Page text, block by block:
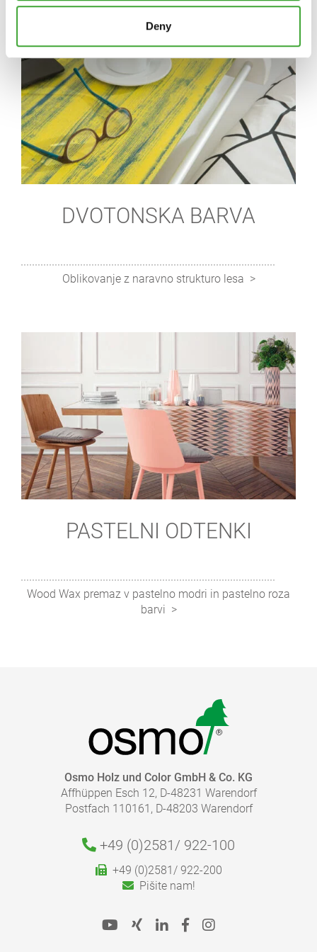
Deny
DVOTONSKA BARVA
Oblikovanje z naravno strukturo lesa
PASTELNI ODTENKI
Wood Wax premaz v pastelno modri in pastelno roza
barvi
Osmo Holz und Color GmbH & Co. KG
Affhüppen Esch 12, D-48231 Warendorf
Postfach 110161, D-48203 Warendorf
+49 (0)2581/ 922-100
+49 (0)2581/ 922-200
Pišite nam!